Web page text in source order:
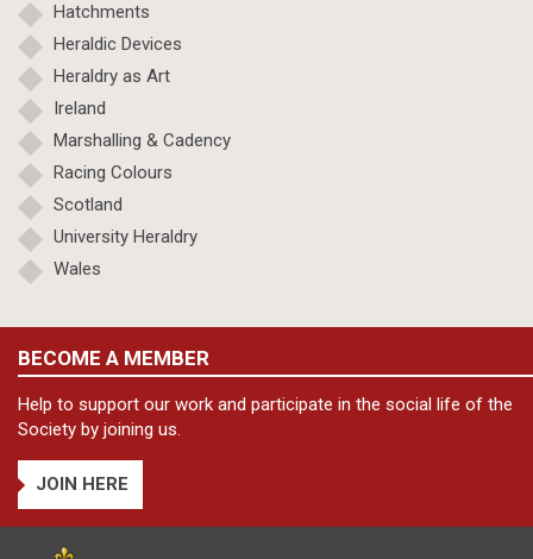
Hatchments
Heraldic Devices
Heraldry as Art
Ireland
Marshalling & Cadency
Racing Colours
Scotland
University Heraldry
Wales
BECOME A MEMBER
Help to support our work and participate in the social life of the
Society by joining us.
JOIN HERE